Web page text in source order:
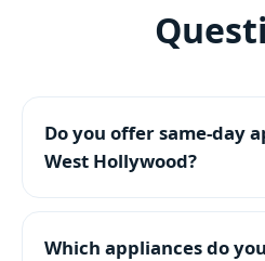
Do you offer same-day
West Hollywood?
Which appliances do